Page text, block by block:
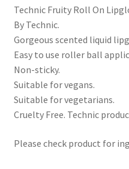
Technic Fruity Roll On
By Technic.
Gorgeous scented liquid
Easy to use roller ball
Non-sticky.
Suitable for vegans.
Suitable for vegetarians.
Cruelty Free. Technic
Please check product for